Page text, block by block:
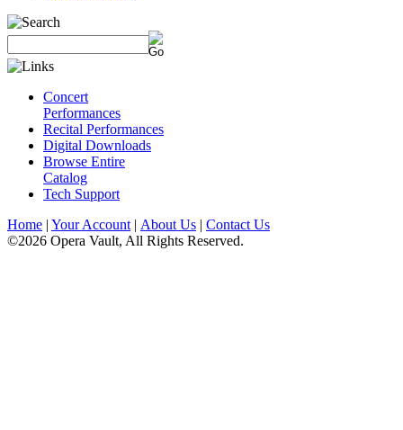
Concert
Performances
Recital Performances
Digital Downloads
Browse Entire
Catalog
Tech Support
Home | Your Account | About Us | Contact Us
©2026 Opera Vault, All Rights Reserved.